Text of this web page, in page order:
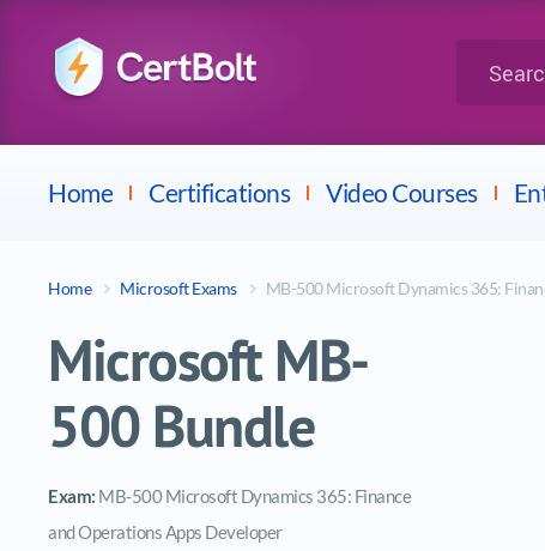
Home Certifications Video Courses
Home Microsoft Exams MB-500 Microsoft Dynamics 365:
Microsoft MB-
500 Bundle
Exam: MB-500 Microsoft Dynamics 365: Finance
and Operations Apps Developer